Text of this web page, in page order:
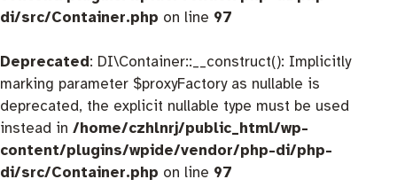
di/src/Container.php on line 97
Deprecated: DI\Container::__construct(): Implicitly
marking parameter $proxyFactory as nullable is
deprecated, the explicit nullable type must be used
instead in /home/czhlnrj/public_html/wp-
content/plugins/wpide/vendor/php-di/php-
di/src/Container.php on line 97